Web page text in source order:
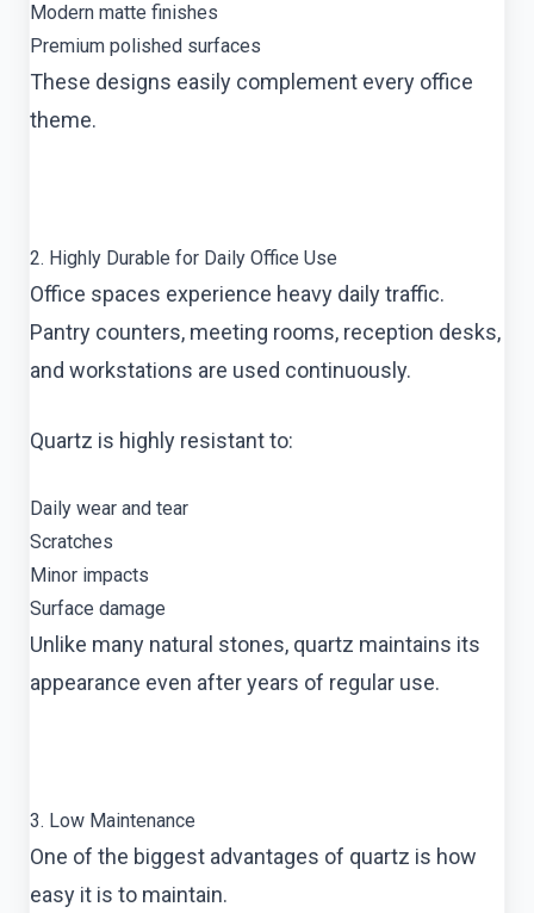
Modern matte finishes
Premium polished surfaces
These designs easily complement every office
theme.
2. Highly Durable for Daily Office Use
Office spaces experience heavy daily traffic.
Pantry counters, meeting rooms, reception desks,
and workstations are used continuously.
Quartz is highly resistant to:
Daily wear and tear
Scratches
Minor impacts
Surface damage
Unlike many natural stones, quartz maintains its
appearance even after years of regular use.
3. Low Maintenance
One of the biggest advantages of quartz is how
easy it is to maintain.